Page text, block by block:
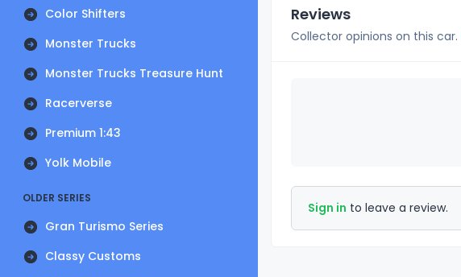
Color Shifters
Monster Trucks
Monster Trucks Treasure Hunt
Racerverse
Premium 1:43
Yolk Mobile
OLDER SERIES
Gran Turismo Series
Classy Customs
Reviews
Collector opinions on this car.
Sign in to leave a review.